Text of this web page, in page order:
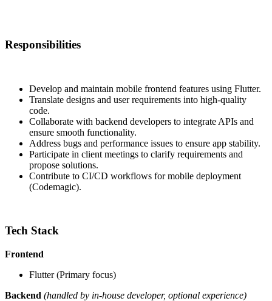
Responsibilities
Develop and maintain mobile frontend features using Flutter.
Translate designs and user requirements into high-quality
code.
Collaborate with backend developers to integrate APIs and
ensure smooth functionality.
Address bugs and performance issues to ensure app stability.
Participate in client meetings to clarify requirements and
propose solutions.
Contribute to CI/CD workflows for mobile deployment
(Codemagic).
Tech Stack
Frontend
Flutter (Primary focus)
Backend (handled by in-house developer, optional experience)